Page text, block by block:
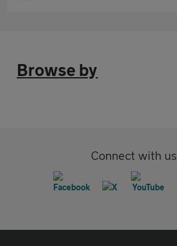
Browse by
Connect with us